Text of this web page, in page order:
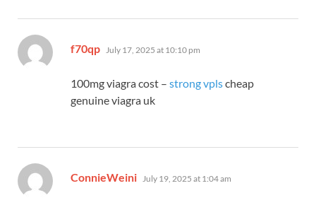
f70qp says:
July 17, 2025 at 10:10 pm
100mg viagra cost – strong vplscheap
genuine viagra uk
ConnieWeini says:
July 19, 2025 at 1:04 am